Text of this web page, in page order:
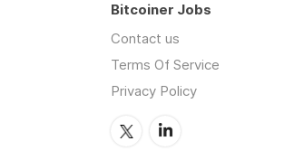
Bitcoiner Jobs
Contact us
Terms Of Service
Privacy Policy